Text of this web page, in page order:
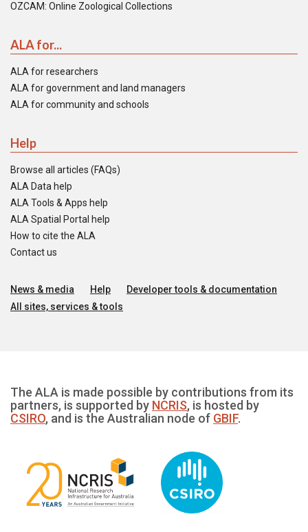
OZCAM: Online Zoological Collections
ALA for...
ALA for researchers
ALA for government and land managers
ALA for community and schools
Help
Browse all articles (FAQs)
ALA Data help
ALA Tools & Apps help
ALA Spatial Portal help
How to cite the ALA
Contact us
News & media Help
Developer tools & documentation
All sites, services & tools
The ALA is made possible by contributions from its
partners, is supported by NCRIS, is hosted by
CSIRO, and is the Australian node of GBIF.